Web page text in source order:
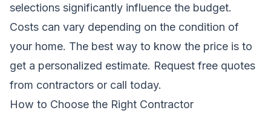
selections significantly influence the budget.
Costs can vary depending on the condition of
your home. The best way to know the price is to
get a personalized estimate. Request free quotes
from contractors or call today.
How to Choose the Right Contractor